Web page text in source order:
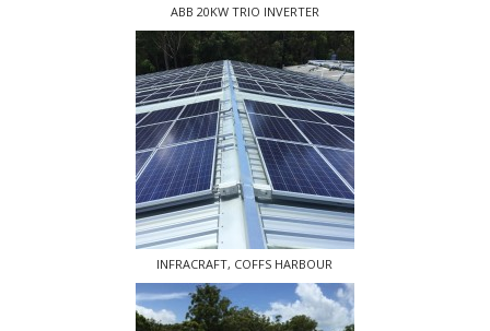
ABB 20KW TRIO INVERTER
INFRACRAFT, COFFS HARBOUR